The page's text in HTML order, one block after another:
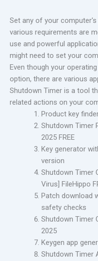
Set any of your
various requirements are
use and powerful
might need to set your
Even though your
option, there are various
Shutdown Timer is a tool
related actions on your
Product key
Shutdown Timer
2025 FREE
Key generator
version
Shutdown Timer
Virus] FileHippo
Patch download
safety checks
Shutdown Timer
2025
Keygen app
Shutdown Timer